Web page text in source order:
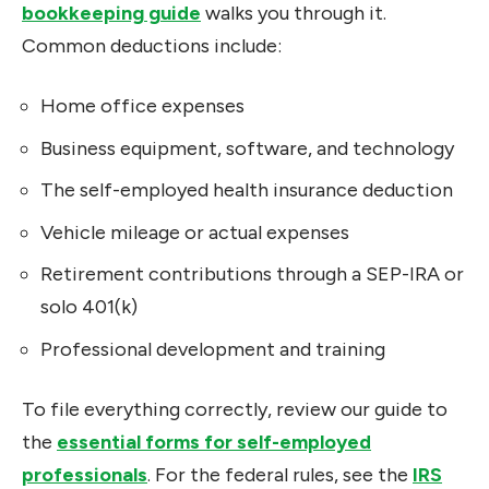
bookkeeping guide walks you through it.
Common deductions include:
Home office expenses
Business equipment, software, and technology
The self-employed health insurance deduction
Vehicle mileage or actual expenses
Retirement contributions through a SEP-IRA or
solo 401(k)
Professional development and training
To file everything correctly, review our guide to
the essential forms for self-employed
professionals. For the federal rules, see the IRS